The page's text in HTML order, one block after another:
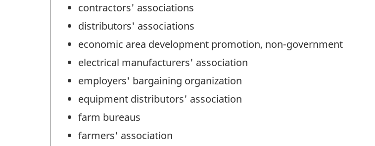
contractors' associations
distributors' associations
economic area development promotion, non-government
electrical manufacturers' association
employers' bargaining organization
equipment distributors' association
farm bureaus
farmers' association